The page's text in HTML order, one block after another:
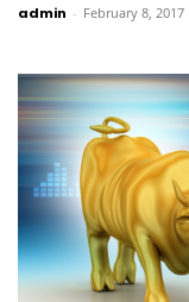
admin - February 8, 2017